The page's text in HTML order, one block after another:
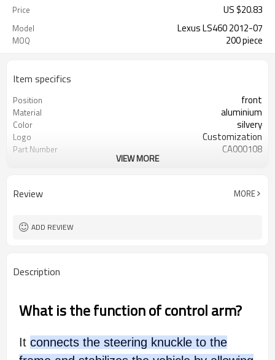
Price US $20.83
Model Lexus LS460 2012-07
MOQ 200 piece
Item specifics
Position front
Material aluminium
Color silvery
Logo Customization
Part Number CA000108
VIEW MORE
Review MORE
ADD REVIEW
Description
What is the function of control arm?
It connects the steering knuckle to the